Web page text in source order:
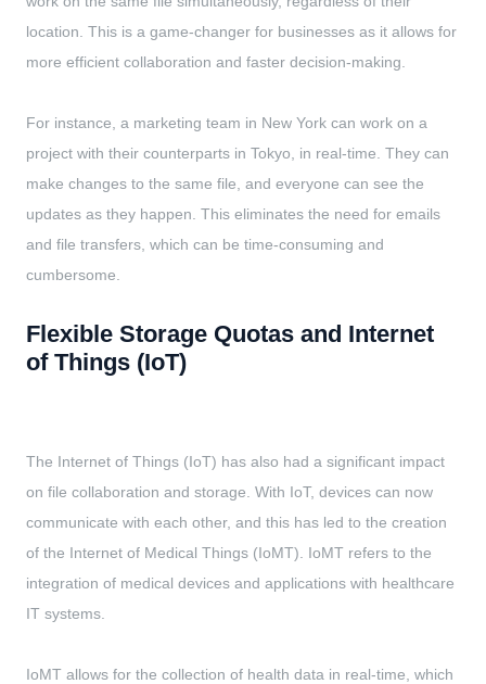
location. This is a game-changer for businesses as it allows for
more efficient collaboration and faster decision-making.
For instance, a marketing team in New York can work on a
project with their counterparts in Tokyo, in real-time. They can
make changes to the same file, and everyone can see the
updates as they happen. This eliminates the need for emails
and file transfers, which can be time-consuming and
cumbersome.
Flexible Storage Quotas and Internet
of Things (IoT)
The Internet of Things (IoT) has also had a significant impact
on file collaboration and storage. With IoT, devices can now
communicate with each other, and this has led to the creation
of the Internet of Medical Things (IoMT). IoMT refers to the
integration of medical devices and applications with healthcare
IT systems.
IoMT allows for the collection of health data in real-time, which